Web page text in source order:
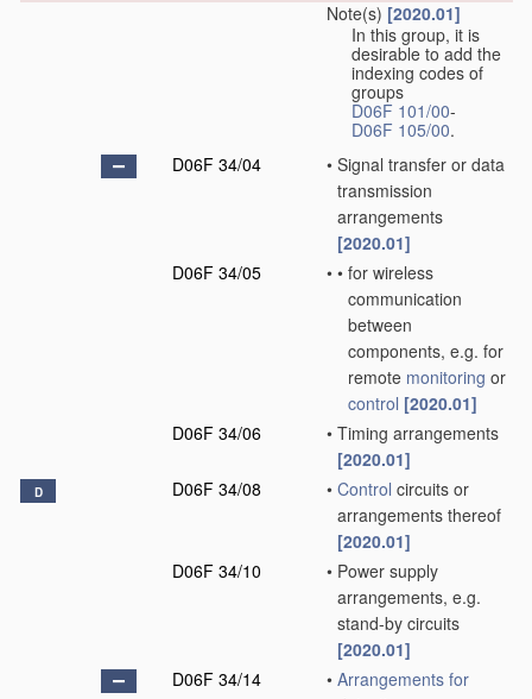
Note(s) [2020.01]
In this group, it is
desirable to add the
indexing codes of
groups
D06F 101/00-
D06F 105/00.
D06F 34/04
• Signal transfer or data
transmission
arrangements
[2020.01]
D06F 34/05
• • for wireless
communication
between
components, e.g. for
remote monitoring or
control [2020.01]
D06F 34/06
• Timing arrangements
[2020.01]
D D06F 34/08 • Control circuits or
arrangements thereof
[2020.01]
D06F 34/10
• Power supply
arrangements, e.g.
stand-by circuits
[2020.01]
D06F 34/14
• Arrangements for